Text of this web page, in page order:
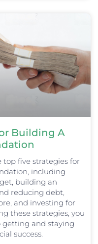
Building A
top five strategies for
including
building an
reducing debt,
and investing for
these strategies, you
getting and staying
success.